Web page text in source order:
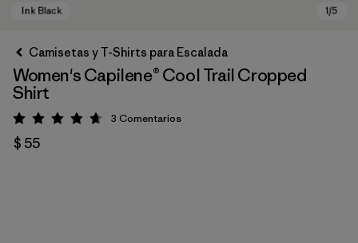
Camisetas y T-Shirts para Escalada
Women's Capilene® Cool Trail Cropped
Shirt
Valoración: 4.7 / 5
3 Comentarios
$ 55